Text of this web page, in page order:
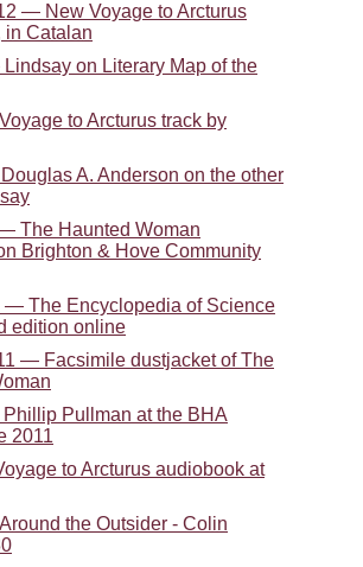
— New Voyage to Arcturus
in Catalan
on Literary Map of the
to Arcturus track by
A. Anderson on the other
The Haunted Woman
Brighton & Hove Community
— The Encyclopedia of Science
edition online
— Facsimile dustjacket of The
Pullman at the BHA
2011
to Arcturus audiobook at
the Outsider - Colin